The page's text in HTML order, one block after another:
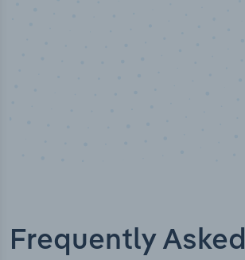
Frequently Asked